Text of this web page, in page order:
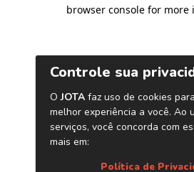
browser console for more